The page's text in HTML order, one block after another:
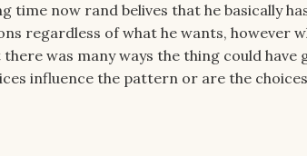
time now rand belives that he basically
regardless of what he wants, however
was many ways the thing could have
influence the pattern or are the